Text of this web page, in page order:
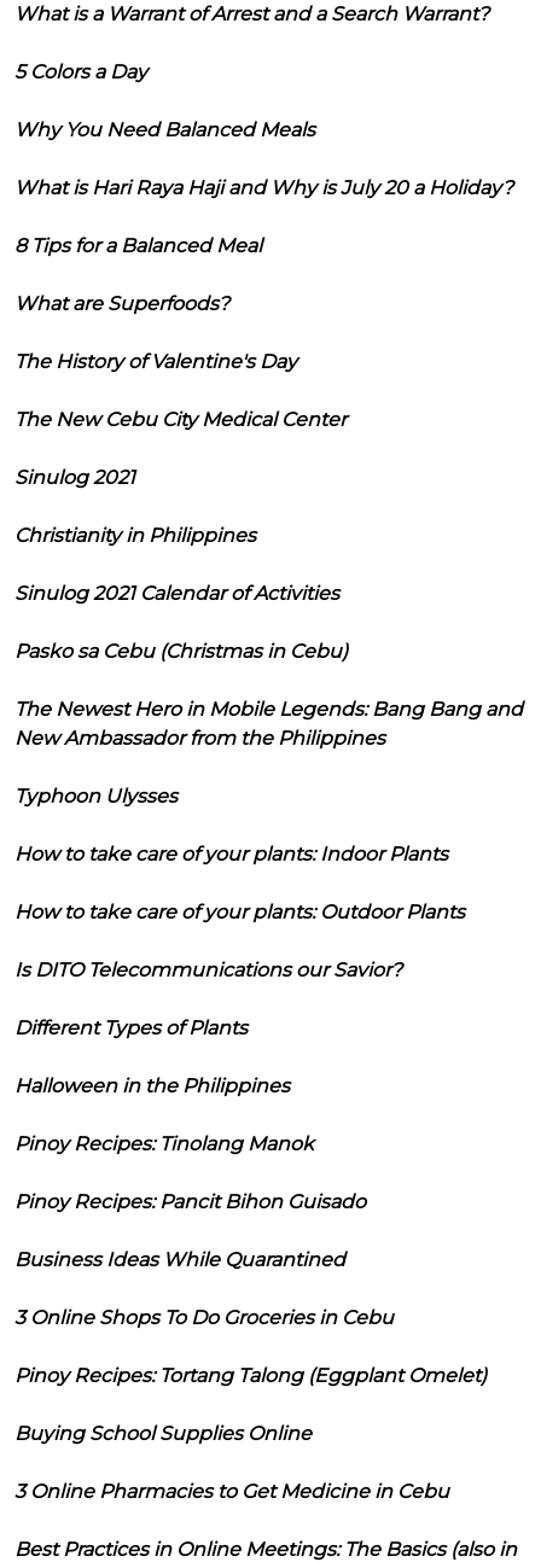
What is a Warrant of Arrest and a Search Warrant?
5 Colors a Day
Why You Need Balanced Meals
What is Hari Raya Haji and Why is July 20 a Holiday?
8 Tips for a Balanced Meal
What are Superfoods?
The History of Valentine's Day
The New Cebu City Medical Center
Sinulog 2021
Christianity in Philippines
Sinulog 2021 Calendar of Activities
Pasko sa Cebu (Christmas in Cebu)
The Newest Hero in Mobile Legends: Bang Bang and
New Ambassador from the Philippines
Typhoon Ulysses
How to take care of your plants: Indoor Plants
How to take care of your plants: Outdoor Plants
Is DITO Telecommunications our Savior?
Different Types of Plants
Halloween in the Philippines
Pinoy Recipes: Tinolang Manok
Pinoy Recipes: Pancit Bihon Guisado
Business Ideas While Quarantined
3 Online Shops To Do Groceries in Cebu
Pinoy Recipes: Tortang Talong (Eggplant Omelet)
Buying School Supplies Online
3 Online Pharmacies to Get Medicine in Cebu
Best Practices in Online Meetings: The Basics (also in